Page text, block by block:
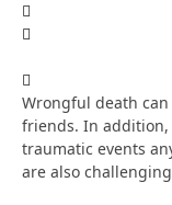
Wrongful death
friends. In
traumatic events
are also